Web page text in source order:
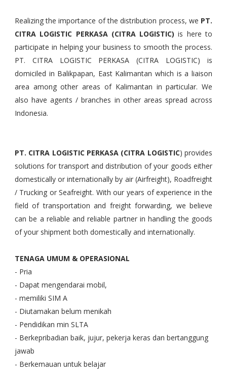
Realizing the importance of the distribution process, we PT.
CITRA LOGISTIC PERKASA (CITRA LOGISTIC)is here to
participate in helping your business to smooth the process.
PT. CITRA LOGISTIC PERKASA (CITRA LOGISTIC) is
domiciled in Balikpapan, East Kalimantan which is a liaison
area among other areas of Kalimantan in particular. We
also have agents / branches in other areas spread across
Indonesia.
PT. CITRA LOGISTIC PERKASA (CITRA LOGISTIC) provides
solutions for transport and distribution of your goods either
domestically or internationally by air (Airfreight), Roadfreight
/ Trucking or Seafreight. With our years of experience in the
field of transportation and freight forwarding, we believe
can be a reliable and reliable partner in handling the goods
of your shipment both domestically and internationally.
TENAGA UMUM & OPERASIONAL
- Pria
- Dapat mengendarai mobil,
- memiliki SIM A
- Diutamakan belum menikah
- Pendidikan min SLTA
- Berkepribadian baik, jujur, pekerja keras dan bertanggung
jawab
- Berkemauan untuk belajar